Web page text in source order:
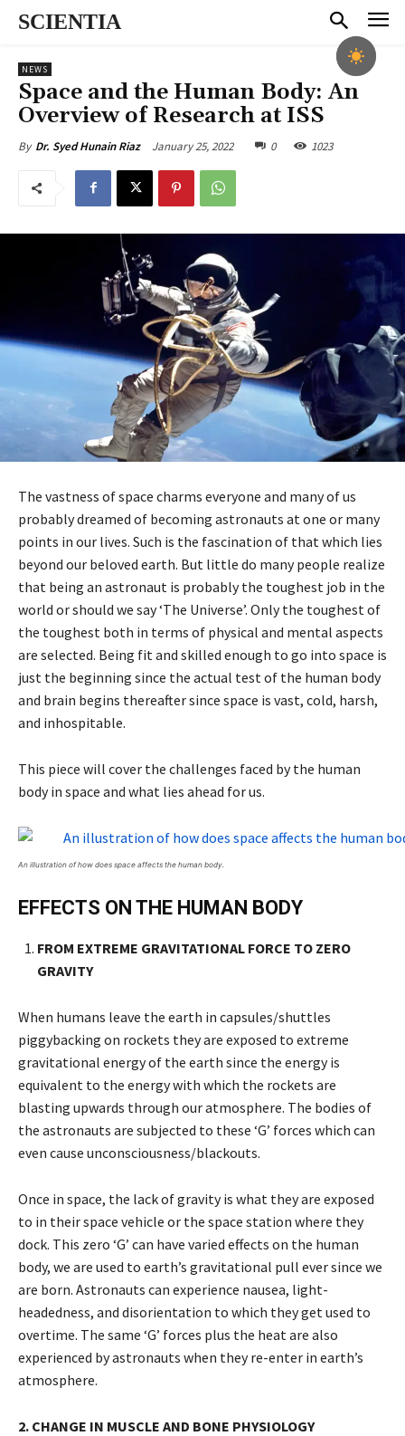
SCIENTIA
NEWS
Space and the Human Body: An
Overview of Research at ISS
By Dr. Syed Hunain Riaz January 25, 2022 0 1023
The vastness of space charms everyone and many of us
probably dreamed of becoming astronauts at one or many
points in our lives. Such is the fascination of that which lies
beyond our beloved earth. But little do many people realize
that being an astronaut is probably the toughest job in the
world or should we say ‘The Universe’. Only the toughest of
the toughest both in terms of physical and mental aspects
are selected. Being fit and skilled enough to go into space is
just the beginning since the actual test of the human body
and brain begins thereafter since space is vast, cold, harsh,
and inhospitable.
This piece will cover the challenges faced by the human
body in space and what lies ahead for us.
An illustration of how does space affects the human body.
EFFECTS ON THE HUMAN BODY
FROM EXTREME GRAVITATIONAL FORCE TO ZERO
GRAVITY
When humans leave the earth in capsules/shuttles
piggybacking on rockets they are exposed to extreme
gravitational energy of the earth since the energy is
equivalent to the energy with which the rockets are
blasting upwards through our atmosphere. The bodies of
the astronauts are subjected to these ‘G’ forces which can
even cause unconsciousness/blackouts.
Once in space, the lack of gravity is what they are exposed
to in their space vehicle or the space station where they
dock. This zero ‘G’ can have varied effects on the human
body, we are used to earth’s gravitational pull ever since we
are born. Astronauts can experience nausea, light-
headedness, and disorientation to which they get used to
overtime. The same ‘G’ forces plus the heat are also
experienced by astronauts when they re-enter in earth’s
atmosphere.
2. CHANGE IN MUSCLE AND BONE PHYSIOLOGY